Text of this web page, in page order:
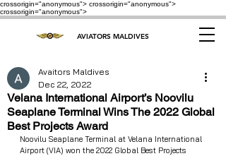
crossorigin="anonymous"> crossorigin="anonymous">
crossorigin="anonymous">
AVIATORS MALDIVES
Velana International Airport’s Noovilu
Seaplane Terminal Wins The 2022 Global
Best Projects Award
Avaitors Maldives
Dec 22, 2022
Noovilu Seaplane Terminal at Velana International
Airport (VIA) won the 2022 Global Best Projects